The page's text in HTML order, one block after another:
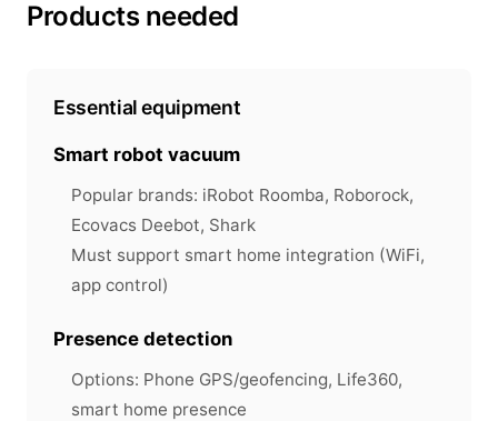
Products needed
Essential equipment
Smart robot vacuum
Popular brands: iRobot Roomba, Roborock,
Ecovacs Deebot, Shark
Must support smart home integration (WiFi,
app control)
Presence detection
Options: Phone GPS/geofencing, Life360,
smart home presence